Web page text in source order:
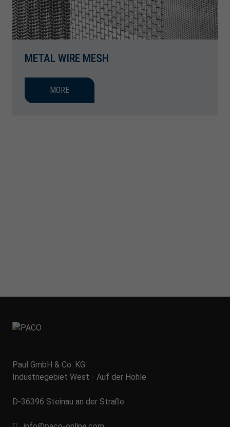
METAL WIRE MESH
MORE
Paul GmbH & Co. KG
Industriegebiet West - Auf der Hohle
D-36396 Steinau an der Straße